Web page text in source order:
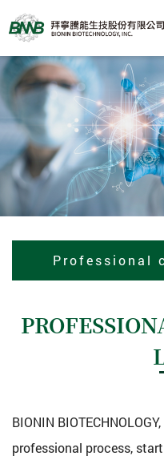
BIONIN
INC.
Professional
BIONIN
professional process,